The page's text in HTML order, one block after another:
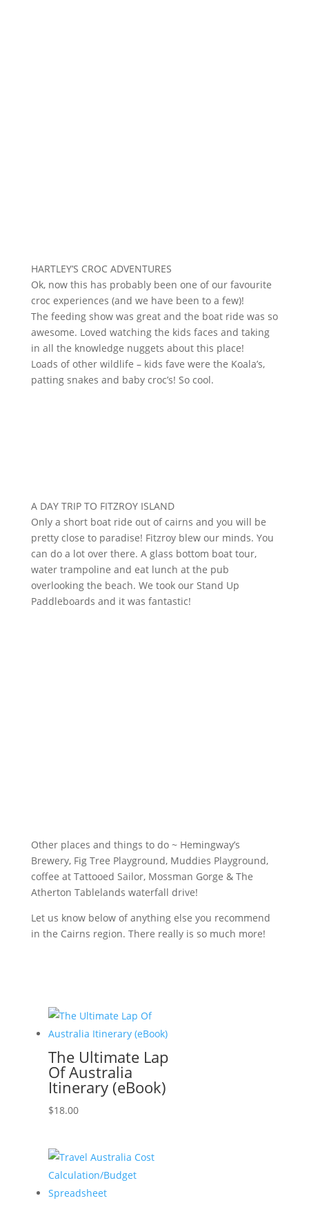
HARTLEY’S CROC ADVENTURES
Ok, now this has probably been one of our favourite
croc experiences (and we have been to a few)!
The feeding show was great and the boat ride was so
awesome. Loved watching the kids faces and taking
in all the knowledge nuggets about this place!
Loads of other wildlife – kids fave were the Koala’s,
patting snakes and baby croc’s! So cool.
A DAY TRIP TO FITZROY ISLAND
Only a short boat ride out of cairns and you will be
pretty close to paradise! Fitzroy blew our minds. You
can do a lot over there. A glass bottom boat tour,
water trampoline and eat lunch at the pub
overlooking the beach. We took our Stand Up
Paddleboards and it was fantastic!
Other places and things to do ~ Hemingway’s
Brewery, Fig Tree Playground, Muddies Playground,
coffee at Tattooed Sailor, Mossman Gorge & The
Atherton Tablelands waterfall drive!
Let us know below of anything else you recommend
in the Cairns region. There really is so much more!
The Ultimate Lap
Of Australia
Itinerary (eBook)
$18.00